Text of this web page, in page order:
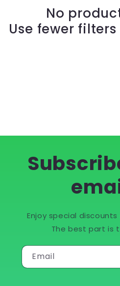
c
t
:
No
Use fewer filters
Enjoy special
The best part is
Email